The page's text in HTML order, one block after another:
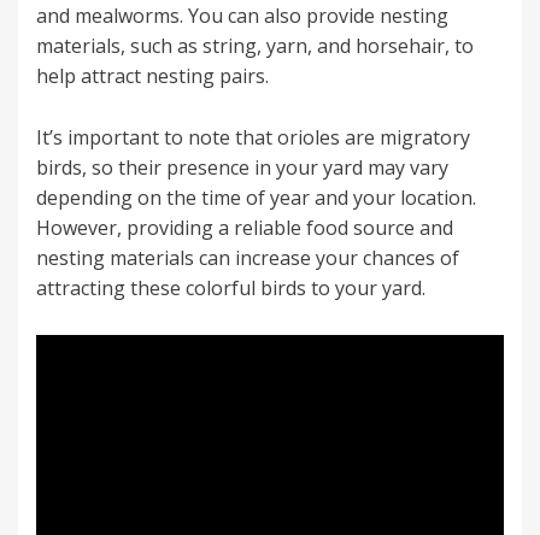
and mealworms. You can also provide nesting
materials, such as string, yarn, and horsehair, to
help attract nesting pairs.
It’s important to note that orioles are migratory
birds, so their presence in your yard may vary
depending on the time of year and your location.
However, providing a reliable food source and
nesting materials can increase your chances of
attracting these colorful birds to your yard.